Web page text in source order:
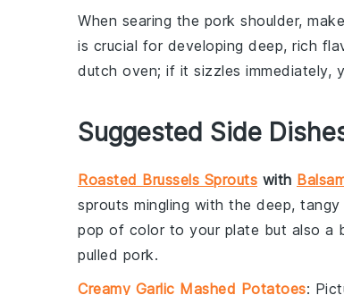
When searing the pork shoulder,
is crucial for developing deep, rich
dutch oven; if it sizzles immediately,
Suggested Side
Roasted Brussels Sprouts with
sprouts mingling with the deep,
pop of color to your plate but also a
pulled pork.
Creamy Garlic Mashed Potatoes: